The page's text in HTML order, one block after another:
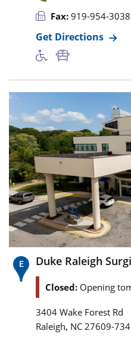
Fax: 919-954-3038
Get Directions
Duke Raleigh
Closed: Opening
3404 Wake Forest Rd
Raleigh, NC 27609-